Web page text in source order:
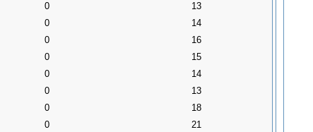
0
13
0
14
0
16
0
15
0
14
0
13
0
18
0
21